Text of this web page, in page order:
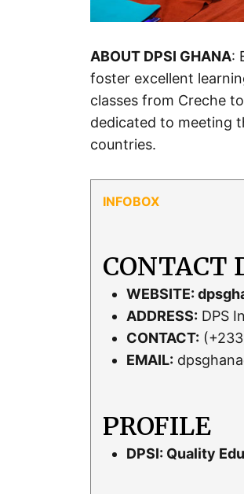
ABOUT DPSI GHANA:
foster excellent
classes from Creche
dedicated to meeting
countries.
CONTACT
WEBSITE:
ADDRESS: DPS
CONTACT:
EMAIL:
PROFILE
DPSI: Quality